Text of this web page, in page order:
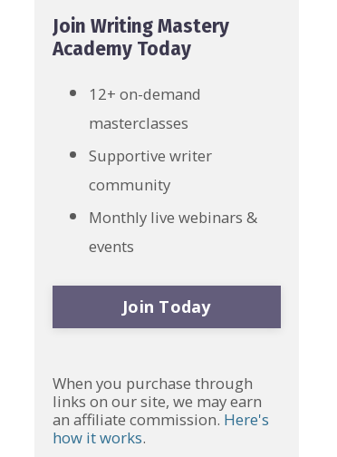
Join Writing Mastery
Academy Today
12+ on-demand
masterclasses
Supportive writer
community
Monthly live webinars &
events
Join Today
When you purchase through
links on our site, we may earn
an affiliate commission. Here's
how it works.